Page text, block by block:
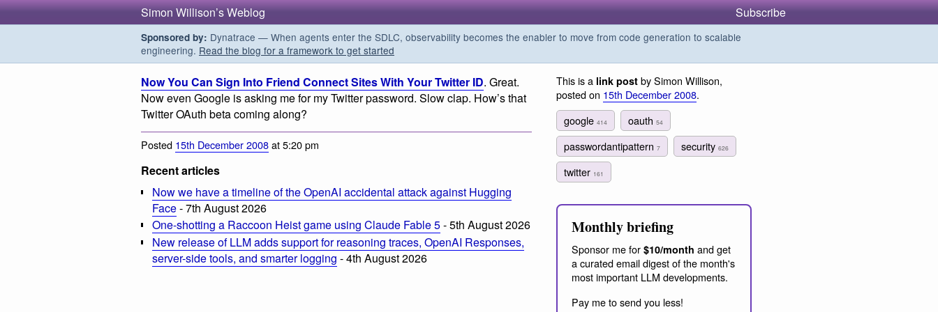
Simon Willison’s Weblog Subscribe
Sponsored by: Dynatrace — When agents enter the SDLC, observability becomes the enabler to move from code generation to scalable
engineering. Read the blog for a framework to get started
Now You Can Sign Into Friend Connect Sites With Your Twitter ID. Great.
Now even Google is asking me for my Twitter password. Slow clap. How’s that
Twitter OAuth beta coming along?
Posted 15th December 2008at 5:20 pm
Recent articles
Now we have a timeline of the OpenAI accidental attack against Hugging
Face- 7th August 2026
One-shotting a Raccoon Heist game using Claude Fable 5- 5th August 2026
New release of LLM adds support for reasoning traces, OpenAI Responses,
server-side tools, and smarter logging - 4th August 2026
This is a link post by Simon Willison,
posted on 15th December 2008.
google 414 oauth54
passwordantipattern 7 security626
twitter 161
Monthly briefing
Sponsor me for $10/month and get
a curated email digest of the month's
most important LLM developments.
Pay me to send you less!